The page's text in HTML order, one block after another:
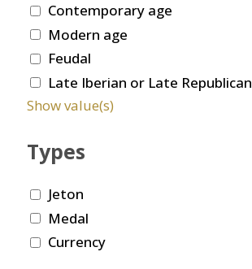
Contemporary age
Modern age
Feudal
Late Iberian or Late Republican
Show value(s)
Types
Jeton
Medal
Currency